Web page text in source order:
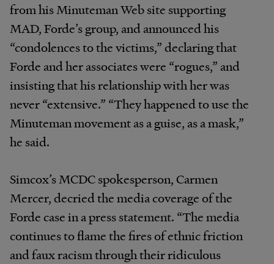
from his Minuteman Web site supporting
MAD, Forde’s group, and announced his
“condolences to the victims,” declaring that
Forde and her associates were “rogues,” and
insisting that his relationship with her was
never “extensive.” “They happened to use the
Minuteman movement as a guise, as a mask,”
he said.
Simcox’s MCDC spokesperson, Carmen
Mercer, decried the media coverage of the
Forde case in a press statement. “The media
continues to flame the fires of ethnic friction
and faux racism through their ridiculous